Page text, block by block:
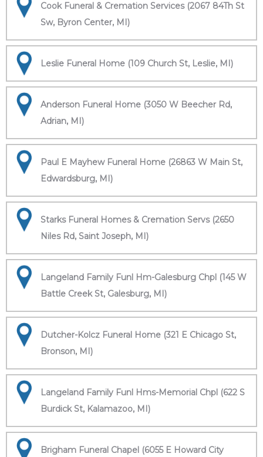
Cook Funeral & Cremation Services (2067 84Th St
Sw, Byron Center, MI)
Leslie Funeral Home (109 Church St, Leslie, MI)
Anderson Funeral Home (3050 W Beecher Rd,
Adrian, MI)
Paul E Mayhew Funeral Home (26863 W Main St,
Edwardsburg, MI)
Starks Funeral Homes & Cremation Servs (2650
Niles Rd, Saint Joseph, MI)
Langeland Family Funl Hm-Galesburg Chpl (145 W
Battle Creek St, Galesburg, MI)
Dutcher-Kolcz Funeral Home (321 E Chicago St,
Bronson, MI)
Langeland Family Funl Hms-Memorial Chpl (622 S
Burdick St, Kalamazoo, MI)
Brigham Funeral Chapel (6055 E Howard City